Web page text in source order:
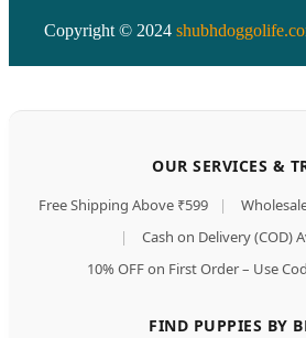
Copyright © 2024
OUR SERVICES &
Free Shipping Above ₹599 |
|
Cash on Delivery (COD)
10% OFF on First Order – Use
FIND PUPPIES BY